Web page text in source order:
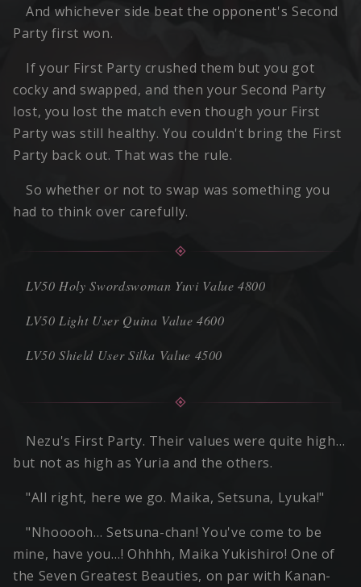
And whichever side beat the opponent's Second
Party first won.
If your First Party crushed them but you got
cocky and swapped, and then your Second Party
lost, you lost the match even though your First
Party was still healthy. You couldn't bring the First
Party back out. That was the rule.
So whether or not to swap was something you
had to think over carefully.
LV50 Holy Swordswoman Yuvi Value 4800
LV50 Light User Quina Value 4600
LV50 Shield User Silka Value 4500
Nezu's First Party. Their values were quite high…
but not as high as Yuria and the others.
"All right, here we go. Maika, Setsuna, Lyuka!"
"Nhooooh… Setsuna-chan! You've come to be
mine, have you…! Ohhhh, Maika Yukishiro! One of
the Seven Greatest Beauties, on par with Kanan-